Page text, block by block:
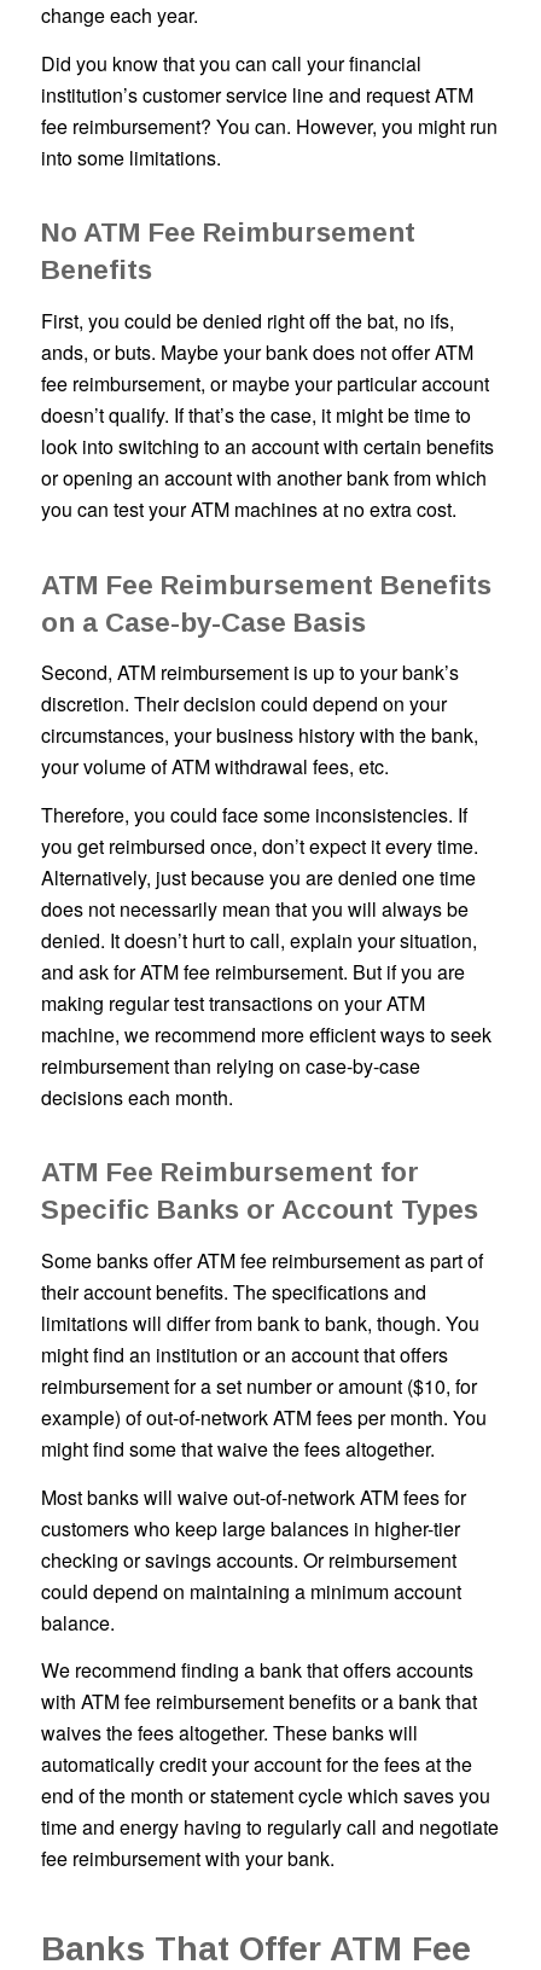
change each year.
Did you know that you can call your financial
institution’s customer service line and request ATM
fee reimbursement? You can. However, you might run
into some limitations.
No ATM Fee Reimbursement
Benefits
First, you could be denied right off the bat, no ifs,
ands, or buts. Maybe your bank does not offer ATM
fee reimbursement, or maybe your particular account
doesn’t qualify. If that’s the case, it might be time to
look into switching to an account with certain benefits
or opening an account with another bank from which
you can test your ATM machines at no extra cost.
ATM Fee Reimbursement Benefits
on a Case-by-Case Basis
Second, ATM reimbursement is up to your bank’s
discretion. Their decision could depend on your
circumstances, your business history with the bank,
your volume of ATM withdrawal fees, etc.
Therefore, you could face some inconsistencies. If
you get reimbursed once, don’t expect it every time.
Alternatively, just because you are denied one time
does not necessarily mean that you will always be
denied. It doesn’t hurt to call, explain your situation,
and ask for ATM fee reimbursement. But if you are
making regular test transactions on your ATM
machine, we recommend more efficient ways to seek
reimbursement than relying on case-by-case
decisions each month.
ATM Fee Reimbursement for
Specific Banks or Account Types
Some banks offer ATM fee reimbursement as part of
their account benefits. The specifications and
limitations will differ from bank to bank, though. You
might find an institution or an account that offers
reimbursement for a set number or amount ($10, for
example) of out-of-network ATM fees per month. You
might find some that waive the fees altogether.
Most banks will waive out-of-network ATM fees for
customers who keep large balances in higher-tier
checking or savings accounts. Or reimbursement
could depend on maintaining a minimum account
balance.
We recommend finding a bank that offers accounts
with ATM fee reimbursement benefits or a bank that
waives the fees altogether. These banks will
automatically credit your account for the fees at the
end of the month or statement cycle which saves you
time and energy having to regularly call and negotiate
fee reimbursement with your bank.
Banks That Offer ATM Fee